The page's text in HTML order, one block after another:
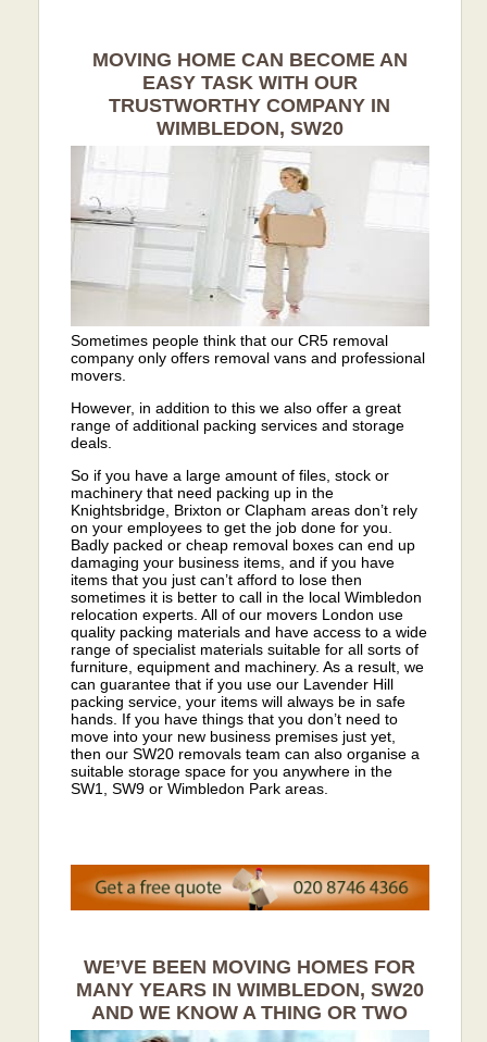
MOVING HOME CAN BECOME AN
EASY TASK WITH OUR
TRUSTWORTHY COMPANY IN
WIMBLEDON, SW20
Sometimes people think that our CR5 removal
company only offers removal vans and professional
movers.
However, in addition to this we also offer a great
range of additional packing services and storage
deals.
So if you have a large amount of files, stock or
machinery that need packing up in the
Knightsbridge, Brixton or Clapham areas don’t rely
on your employees to get the job done for you.
Badly packed or cheap removal boxes can end up
damaging your business items, and if you have
items that you just can’t afford to lose then
sometimes it is better to call in the local Wimbledon
relocation experts. All of our movers London use
quality packing materials and have access to a wide
range of specialist materials suitable for all sorts of
furniture, equipment and machinery. As a result, we
can guarantee that if you use our Lavender Hill
packing service, your items will always be in safe
hands. If you have things that you don’t need to
move into your new business premises just yet,
then our SW20 removals team can also organise a
suitable storage space for you anywhere in the
SW1, SW9 or Wimbledon Park areas.
WE’VE BEEN MOVING HOMES FOR
MANY YEARS IN WIMBLEDON, SW20
AND WE KNOW A THING OR TWO